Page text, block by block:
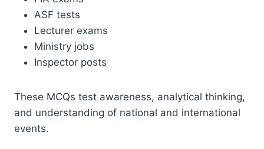
ASF tests
Lecturer exams
Ministry jobs
Inspector posts
These MCQs test awareness, analytical thinking,
and understanding of national and international
events.